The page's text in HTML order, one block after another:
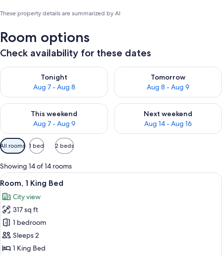
These property details are summarized by AI
Room options
Check availability for these dates
Tonight
Aug 7 - Aug 8
Check availability for tonight Aug 7 - Aug 8
Tomorrow
Aug 8 - Aug 9
Check availability for
This weekend
Aug 7 - Aug 9
Check availability for this weekend Aug 7 - Aug 9
Next weekend
Aug 14 - Aug 16
Check availability for next
Available
filters
for
rooms
All rooms 1 bed 2 beds
Showing 14 of 14 rooms
View
all
photos
for
Room,
1
King
A modern hotel room with a flat-
4
Room, 1 King Bed
City view
317 sq ft
1 bedroom
Sleeps 2
1 King Bed